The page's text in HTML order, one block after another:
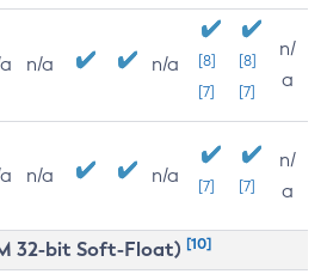
n/a n/a
[8]
[7]
[8]
[7]
n/
a
n/a n/a [7] [7]
n/
a
32-bit Soft-Float) [10]